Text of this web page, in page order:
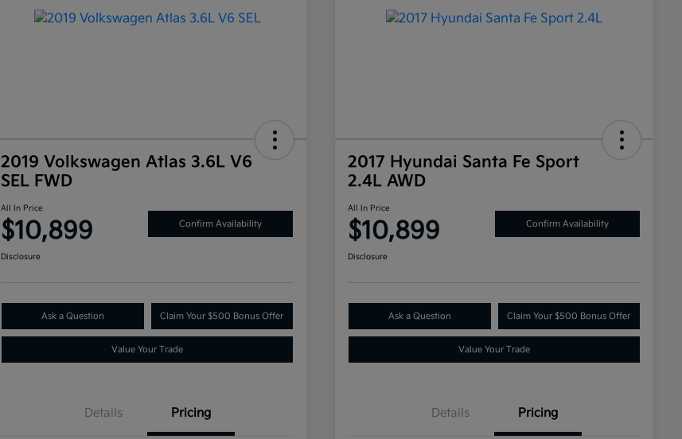
2019 Volkswagen Atlas 3.6L V6
SEL FWD
All In Price
$10,899 Confirm Availability
Disclosure
Ask a Question Claim Your $500 Bonus Offer
Value Your Trade
Details Pricing
2017 Hyundai Santa Fe Sport
2.4L AWD
All In Price
$10,899 Confirm Availability
Disclosure
Ask a Question Claim Your $500 Bonus Offer
Value Your Trade
Details Pricing